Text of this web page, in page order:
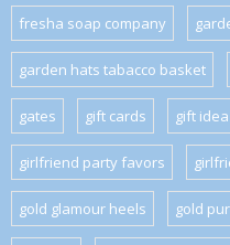
fresha soap company
garden hats tabacco basket
gates gift cards gift idea
girlfriend party favors
gold glamour heels gold